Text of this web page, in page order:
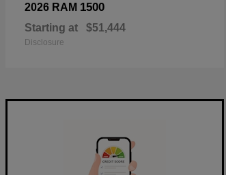
2026 RAM 1500
Starting at $51,444
Disclosure